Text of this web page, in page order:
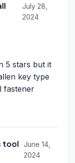
July 28,
2024
5 stars but it
key type
fastener
tool
June 14,
2024